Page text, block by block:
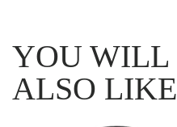
YOU WILL
ALSO LIKE